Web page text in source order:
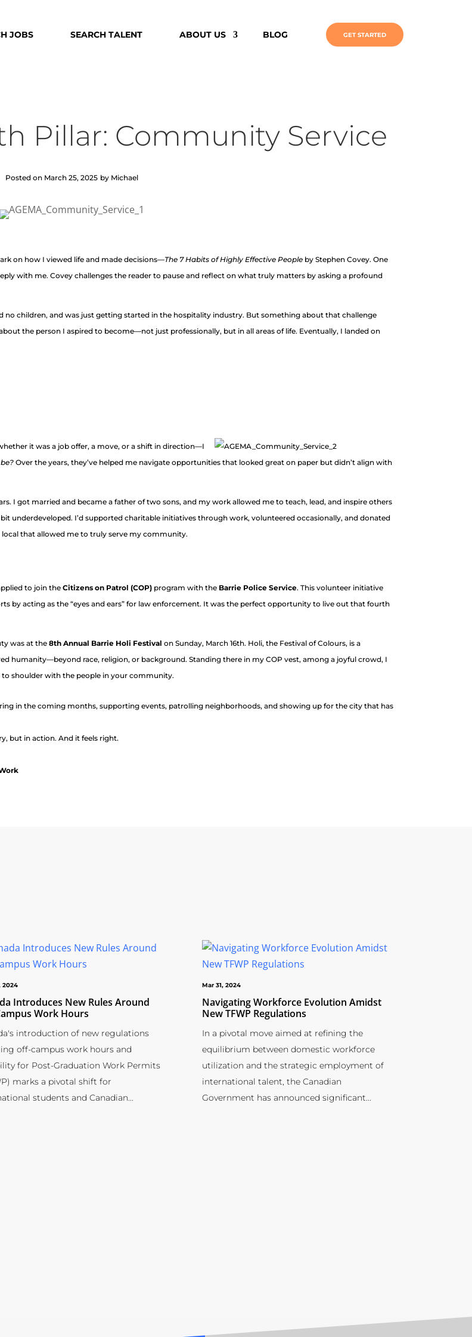
JOBS SEARCH TALENT ABOUT US BLOG GET STARTED
Pillar: Community Service
Posted on March 25, 2025 by Michael
on how I viewed life and made decisions—The 7 Habits of Highly Effective People by Stephen Covey. One
with me. Covey challenges the reader to pause and reflect on what truly matters by asking a profound
no children, and was just getting started in the hospitality industry. But something about that challenge
the person I aspired to become—not just professionally, but in all areas of life. Eventually, I landed on
it was a job offer, a move, or a shift in direction—I
Over the years, they’ve helped me navigate opportunities that looked great on paper but didn’t align with
I got married and became a father of two sons, and my work allowed me to teach, lead, and inspire others
I’d supported charitable initiatives through work, volunteered occasionally, and donated
that allowed me to truly serve my community.
to join the Citizens on Patrol (COP) program with the Barrie Police Service. This volunteer initiative
by acting as the “eyes and ears” for law enforcement. It was the perfect opportunity to live out that fourth
was at the 8th Annual Barrie Holi Festival on Sunday, March 16th. Holi, the Festival of Colours, is a
humanity—beyond race, religion, or background. Standing there in my COP vest, among a joyful crowd, I
shoulder with the people in your community.
in the coming months, supporting events, patrolling neighborhoods, and showing up for the city that has
but in action. And it feels right.
Introduces New Rules Around
Work Hours
2024
introduction of new regulations
off-campus work hours and
for Post-Graduation Work Permits
marks a pivotal shift for
students and Canadian...
Navigating Workforce Evolution Amidst
New TFWP Regulations
Mar 31, 2024
In a pivotal move aimed at refining the
equilibrium between domestic workforce
utilization and the strategic employment of
international talent, the Canadian
Government has announced significant...